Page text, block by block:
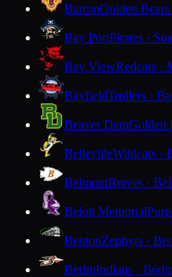
BarronGolden Bears
Bay PortPirates ·
Bay ViewRedcats ·
BayfieldTrollers ·
Beaver DamGolden
BellevilleWildcats ·
BelmontBraves ·
Beloit Memorial
BentonZephyrs ·
BerlinIndians ·